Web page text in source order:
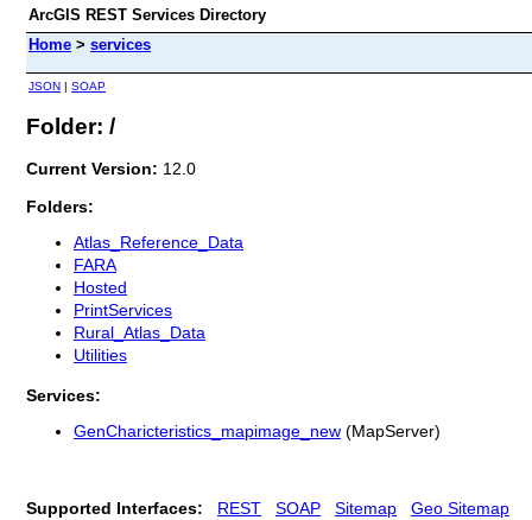
ArcGIS REST Services Directory
Home > services
JSON | SOAP
Folder: /
Current Version: 12.0
Folders:
Atlas_Reference_Data
FARA
Hosted
PrintServices
Rural_Atlas_Data
Utilities
Services:
GenCharicteristics_mapimage_new (MapServer)
Supported Interfaces: REST SOAP Sitemap Geo Sitemap